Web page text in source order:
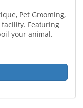
Pet Grooming,
facility. Featuring
your animal.